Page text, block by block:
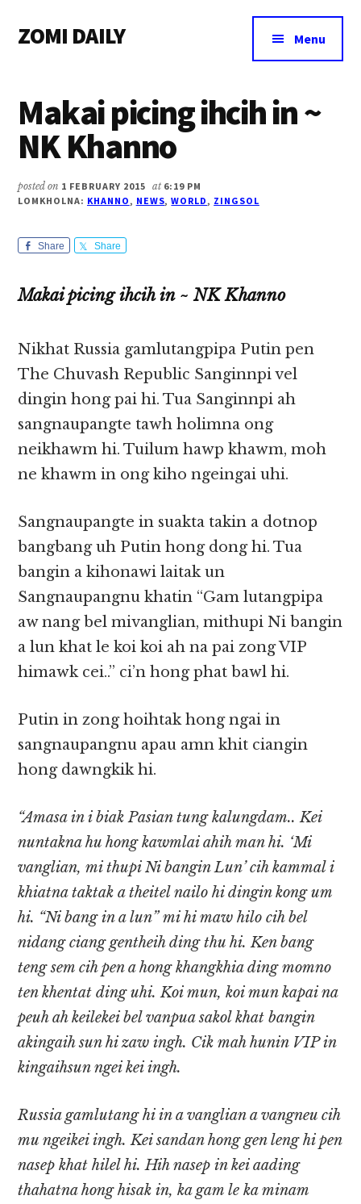
main
primary
footer
menu
ZOMI DAILY
&
Magazine
Menu
Makai picing ihcih in ~
NK Khanno
posted on 1 FEBRUARY 2015 at 6:19 PM
LOMKHOLNA: KHANNO, NEWS,WORLD, ZINGSOL
Share Share
Makai picing ihcih in ~ NK Khanno
Nikhat Russia gamlutangpipa Putin pen
The Chuvash Republic Sanginnpi vel
dingin hong pai hi. Tua Sanginnpi ah
sangnaupangte tawh holimna ong
neikhawm hi. Tuilum hawp khawm, moh
ne khawm in ong kiho ngeingai uhi.
Sangnaupangte in suakta takin a dotnop
bangbang uh Putin hong dong hi. Tua
bangin a kihonawi laitak un
Sangnaupangnu khatin “Gam lutangpipa
aw nang bel mivanglian, mithupi Ni bangin
a lun khat le koi koi ah na pai zong VIP
himawk cei..” ci’n hong phat bawl hi.
Putin in zong hoihtak hong ngai in
sangnaupangnu apau amn khit ciangin
hong dawngkik hi.
“Amasa in i biak Pasian tung kalungdam.. Kei
nuntakna hu hong kawmlai ahih man hi. ‘Mi
vanglian, mi thupi Ni bangin Lun’ cih kammal i
khiatna taktak a theitel nailo hi dingin kong um
hi. “Ni bang in a lun” mi hi maw hilo cih bel
nidang ciang gentheih ding thu hi. Ken bang
teng sem cih pen a hong khangkhia ding momno
ten khentat ding uhi. Koi mun, koi mun kapai na
peuh ah keilekei bel vanpua sakol khat bangin
akingaih sun hi zaw ingh. Cik mah hunin VIP in
kingaihsun ngei kei ingh.
Russia gamlutang hi in a vanglian a vangneu cih
mu ngeikei ingh. Kei sandan hong gen leng hi pen
nasep khat hilel hi. Hih nasep in kei aading
thahatna hong hisak in, ka gam le ka minam